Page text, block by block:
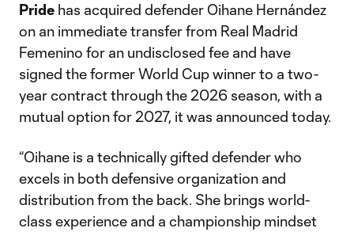
Pride has acquired defender Oihane Hernández
on an immediate transfer from Real Madrid
Femenino for an undisclosed fee and have
signed the former World Cup winner to a two-
year contract through the 2026 season, with a
mutual option for 2027, it was announced today.
“Oihane is a technically gifted defender who
excels in both defensive organization and
distribution from the back. She brings world-
class experience and a championship mindset